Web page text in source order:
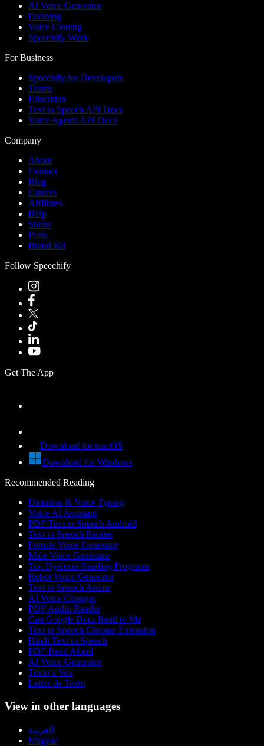
AI Voice Generator
Dubbing
Voice Cloning
Speechify Work
For Business
Speechify for Developers
Teams
Education
Text to Speech API Docs
Voice Agents API Docs
Company
About
Contact
Blog
Careers
Affiliates
Help
Status
Press
Brand Kit
Follow Speechify
Get The App
Download for macOS
Download for Windows
Recommended Reading
Dictation & Voice Typing
Voice AI Assistant
PDF Text to Speech Android
Text to Speech Reader
Female Voice Generator
Male Voice Generator
Top Dyslexia Reading Programs
Robot Voice Generator
Text to Speech Anime
AI Voice Changer
PDF Audio Reader
Can Google Docs Read to Me
Text to Speech Chrome Extension
Hindi Text to Speech
PDF Read Aloud
AI Voice Generator
Texto a Voz
Leitor de Texto
View in other languages
العربية
Magyar